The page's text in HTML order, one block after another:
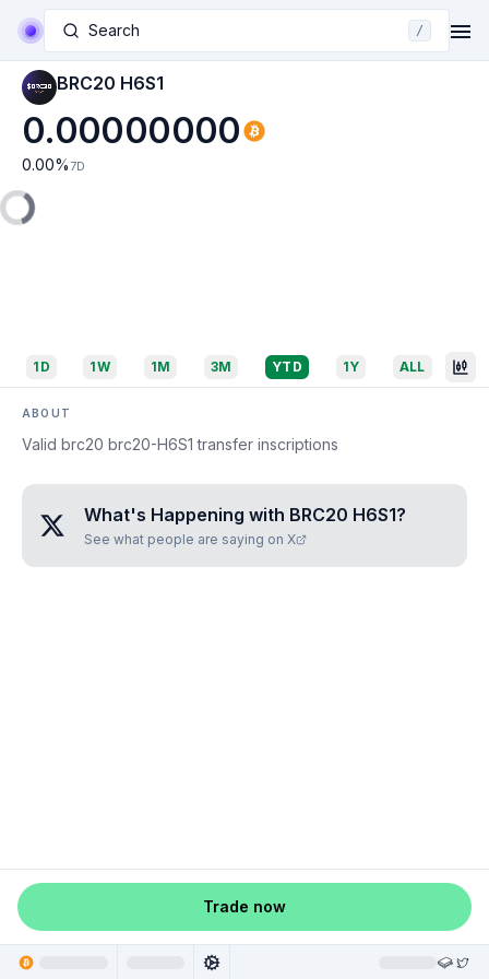
Search /
BRC20 H6S1
0.00000000
0.00% 7D
1D 1W 1M 3M YTD 1Y ALL
ABOUT
Valid brc20 brc20-H6S1 transfer inscriptions
What's Happening with BRC20 H6S1?
See what people are saying on X
Trade now